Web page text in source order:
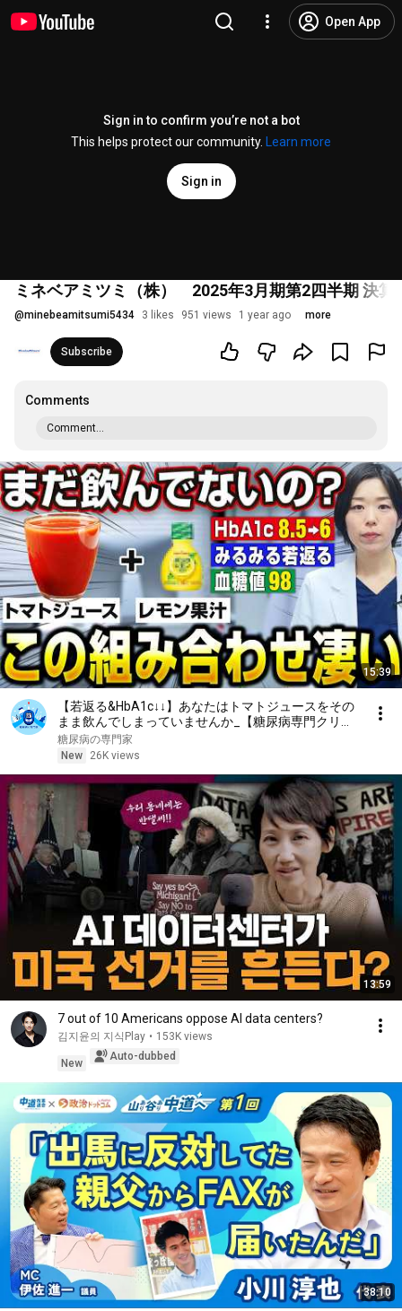
Open App
Sign in to confirm you’re not a bot
This helps protect our community.
Learn more
Sign in
ミネベアミツミ（株） 2025年3月期第2四半期 決算
@minebeamitsumi5434 3 likes 951 views 1 year ago more
Subscribe
Comments
Comment...
15:39
【若返る&HbA1c↓↓】あなたはトマトジュースをその
まま飲んでしまっていませんか_【糖尿病専門クリニ
ック現役医師】
糖尿病の専門家
New
26K views
13:59
7 out of 10 Americans oppose AI data centers?
김지윤의 지식Play • 153K views
New
Auto-dubbed
38:10